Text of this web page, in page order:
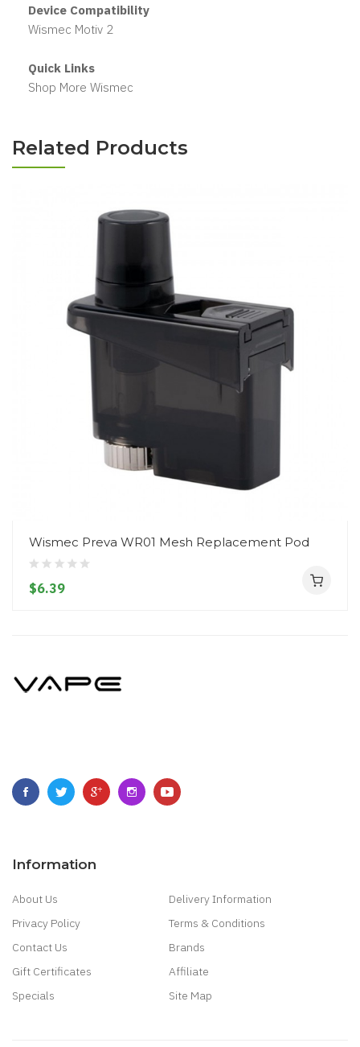
Device Compatibility
Wismec Motiv 2
Quick Links
Shop More Wismec
Related Products
Wismec Preva WR01 Mesh Replacement Pod
$6.39
Information
About Us
Delivery Information
Privacy Policy
Terms & Conditions
Contact Us
Brands
Gift Certificates
Affiliate
Specials
Site Map